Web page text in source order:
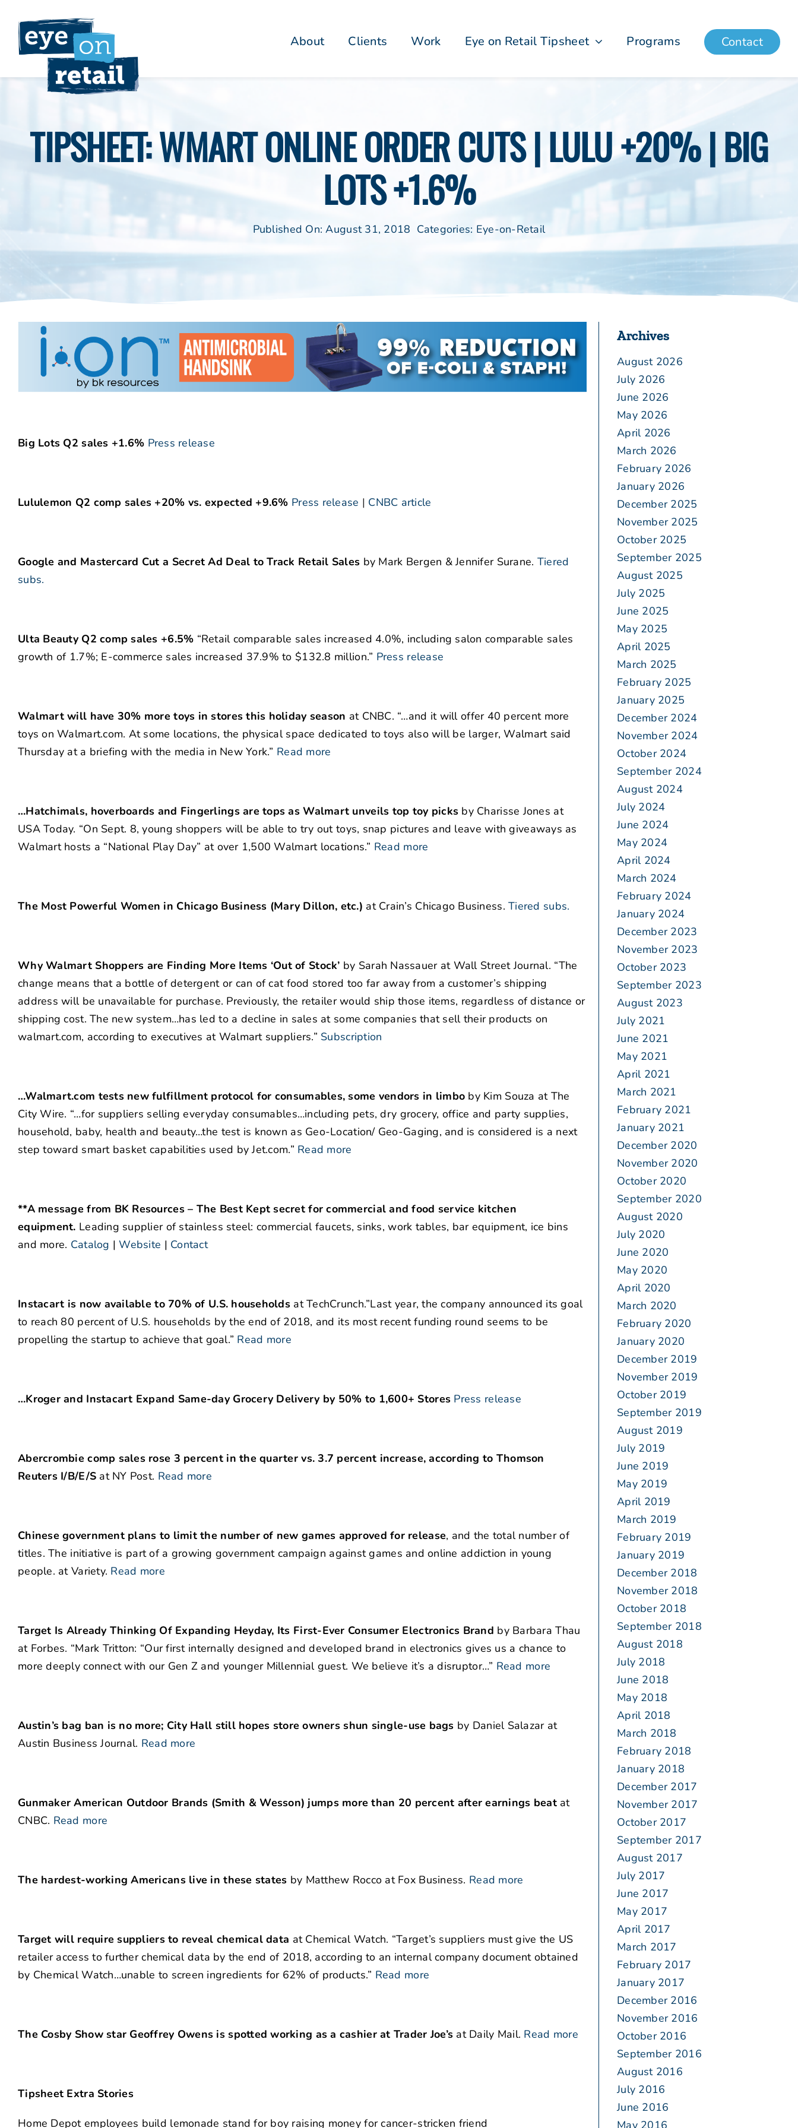
content
About Clients Work Eye on Retail Tipsheet Programs Contact
TIPSHEET: WMART ONLINE ORDER CUTS | LULU +20% | BIG
LOTS +1.6%
Published On: August 31, 2018 Categories: Eye-on-Retail
Big Lots Q2 sales +1.6% Press release
Lululemon Q2 comp sales +20% vs. expected +9.6% Press release | CNBC article
Google and Mastercard Cut a Secret Ad Deal to Track Retail Sales by Mark Bergen & Jennifer Surane. Tiered
subs.
Ulta Beauty Q2 comp sales +6.5% “Retail comparable sales increased 4.0%, including salon comparable sales
growth of 1.7%; E-commerce sales increased 37.9% to $132.8 million.” Press release
Walmart will have 30% more toys in stores this holiday season at CNBC. “…and it will offer 40 percent more
toys on Walmart.com. At some locations, the physical space dedicated to toys also will be larger, Walmart said
Thursday at a briefing with the media in New York.” Read more
…Hatchimals, hoverboards and Fingerlings are tops as Walmart unveils top toy picks by Charisse Jones at
USA Today. “On Sept. 8, young shoppers will be able to try out toys, snap pictures and leave with giveaways as
Walmart hosts a “National Play Day” at over 1,500 Walmart locations.” Read more
The Most Powerful Women in Chicago Business (Mary Dillon, etc.) at Crain’s Chicago Business. Tiered subs.
Why Walmart Shoppers are Finding More Items ‘Out of Stock’ by Sarah Nassauer at Wall Street Journal. “The
change means that a bottle of detergent or can of cat food stored too far away from a customer’s shipping
address will be unavailable for purchase. Previously, the retailer would ship those items, regardless of distance or
shipping cost. The new system…has led to a decline in sales at some companies that sell their products on
walmart.com, according to executives at Walmart suppliers.” Subscription
…Walmart.com tests new fulfillment protocol for consumables, some vendors in limbo by Kim Souza at The
City Wire. “…for suppliers selling everyday consumables…including pets, dry grocery, office and party supplies,
household, baby, health and beauty…the test is known as Geo-Location/ Geo-Gaging, and is considered is a next
step toward smart basket capabilities used by Jet.com.” Read more
**A message from BK Resources – The Best Kept secret for commercial and food service kitchen
equipment. Leading supplier of stainless steel: commercial faucets, sinks, work tables, bar equipment, ice bins
and more. Catalog |Website | Contact
Instacart is now available to 70% of U.S. households at TechCrunch.”Last year, the company announced its goal
to reach 80 percent of U.S. households by the end of 2018, and its most recent funding round seems to be
propelling the startup to achieve that goal.” Read more
…Kroger and Instacart Expand Same-day Grocery Delivery by 50% to 1,600+ Stores Press release
Abercrombie comp sales rose 3 percent in the quarter vs. 3.7 percent increase, according to Thomson
Reuters I/B/E/S at NY Post. Read more
Chinese government plans to limit the number of new games approved for release, and the total number of
titles. The initiative is part of a growing government campaign against games and online addiction in young
people. at Variety. Read more
Target Is Already Thinking Of Expanding Heyday, Its First-Ever Consumer Electronics Brand by Barbara Thau
at Forbes. “Mark Tritton: “Our first internally designed and developed brand in electronics gives us a chance to
more deeply connect with our Gen Z and younger Millennial guest. We believe it’s a disruptor…” Read more
Austin’s bag ban is no more; City Hall still hopes store owners shun single-use bags by Daniel Salazar at
Austin Business Journal. Read more
Gunmaker American Outdoor Brands (Smith & Wesson) jumps more than 20 percent after earnings beatat
CNBC. Read more
The hardest-working Americans live in these states by Matthew Rocco at Fox Business. Read more
Target will require suppliers to reveal chemical data at Chemical Watch. “Target’s suppliers must give the US
retailer access to further chemical data by the end of 2018, according to an internal company document obtained
by Chemical Watch…unable to screen ingredients for 62% of products.” Read more
The Cosby Show star Geoffrey Owens is spotted working as a cashier at Trader Joe’s at Daily Mail. Read more
Tipsheet Extra Stories
Home Depot employees build lemonade stand for boy raising money for cancer-stricken friend
Archives
August 2026
July 2026
June 2026
May 2026
April 2026
March 2026
February 2026
January 2026
December 2025
November 2025
October 2025
September 2025
August 2025
July 2025
June 2025
May 2025
April 2025
March 2025
February 2025
January 2025
December 2024
November 2024
October 2024
September 2024
August 2024
July 2024
June 2024
May 2024
April 2024
March 2024
February 2024
January 2024
December 2023
November 2023
October 2023
September 2023
August 2023
July 2021
June 2021
May 2021
April 2021
March 2021
February 2021
January 2021
December 2020
November 2020
October 2020
September 2020
August 2020
July 2020
June 2020
May 2020
April 2020
March 2020
February 2020
January 2020
December 2019
November 2019
October 2019
September 2019
August 2019
July 2019
June 2019
May 2019
April 2019
March 2019
February 2019
January 2019
December 2018
November 2018
October 2018
September 2018
August 2018
July 2018
June 2018
May 2018
April 2018
March 2018
February 2018
January 2018
December 2017
November 2017
October 2017
September 2017
August 2017
July 2017
June 2017
May 2017
April 2017
March 2017
February 2017
January 2017
December 2016
November 2016
October 2016
September 2016
August 2016
July 2016
June 2016